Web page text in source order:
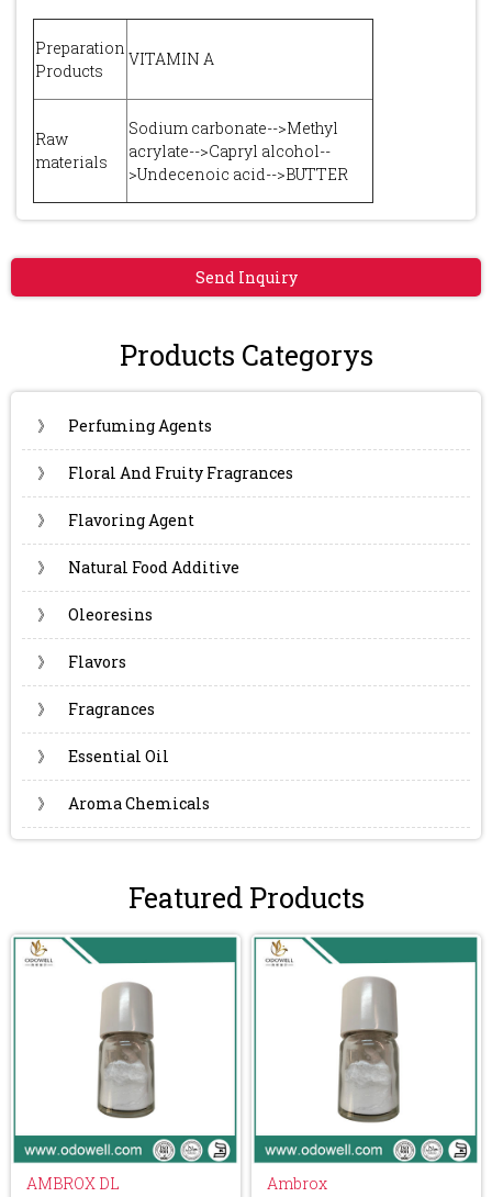
Preparation
Products
VITAMIN A
Raw
materials
Sodium carbonate-->Methyl
acrylate-->Capryl alcohol--
>Undecenoic acid-->BUTTER
Send Inquiry
Products Categorys
》 Perfuming Agents
》 Floral And Fruity Fragrances
》 Flavoring Agent
》 Natural Food Additive
》 Oleoresins
》 Flavors
》 Fragrances
》 Essential Oil
》 Aroma Chemicals
Featured Products
AMBROX DL Ambrox